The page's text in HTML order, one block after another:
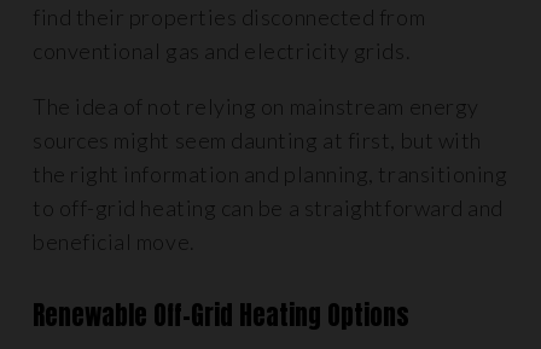
find their properties disconnected from
conventional gas and electricity grids.
The idea of not relying on mainstream energy
sources might seem daunting at first, but with
the right information and planning, transitioning
to off-grid heating can be a straightforward and
beneficial move.
Renewable Off-Grid Heating Options